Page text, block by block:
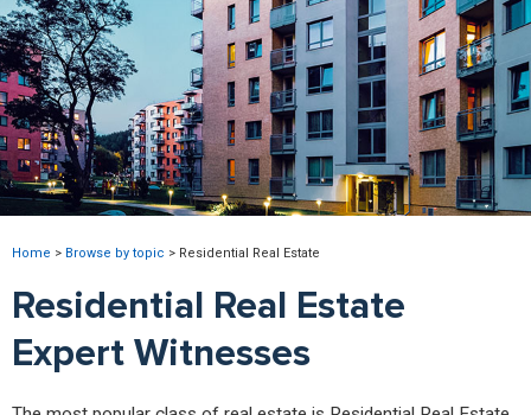
Home > Browse by topic > Residential Real Estate
Residential Real Estate
Expert Witnesses